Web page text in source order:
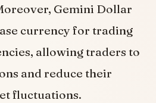
Gemini Dollar
currency for trading
allowing traders to
and reduce their
fluctuations.